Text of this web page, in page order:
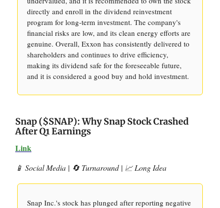
directly and enroll in the dividend reinvestment
program for long-term investment. The company's
financial risks are low, and its clean energy efforts are
genuine. Overall, Exxon has consistently delivered to
shareholders and continues to drive efficiency,
making its dividend safe for the foreseeable future,
and it is considered a good buy and hold investment.
Snap ($SNAP): Why Snap Stock Crashed
After Q1 Earnings
Link
📱 Social Media | 🔄 Turnaround | 📈 Long Idea
Snap Inc.'s stock has plunged after reporting negative